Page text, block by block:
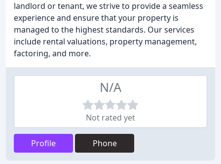
landlord or tenant, we strive to provide a seamless
experience and ensure that your property is
managed to the highest standards. Our services
include rental valuations, property management,
factoring, and more.
N/A
Not rated yet
Profile Phone